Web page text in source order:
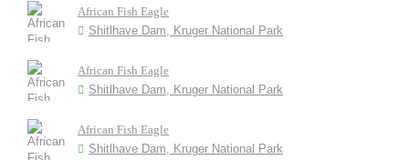
African Fish Eagle
Shitlhave Dam, Kruger National Park
African Fish Eagle
Shitlhave Dam, Kruger National Park
African Fish Eagle
Shitlhave Dam, Kruger National Park